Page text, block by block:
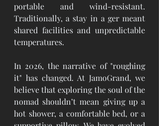
portable and wind-resistant.
Traditionally, a stay in a ger meant
shared facilities and unpredictable
temperatures.
In 2026, the narrative of "roughing
it" has changed. At JamoGrand, we
believe that exploring the soul of the
nomad shouldn’t mean giving up a
hot shower, a comfortable bed, or a